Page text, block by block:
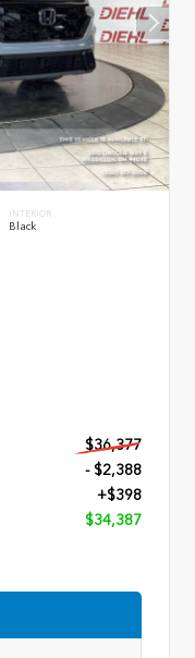
INTERIOR
Black
$36,377
- $2,388
+$398
$34,387